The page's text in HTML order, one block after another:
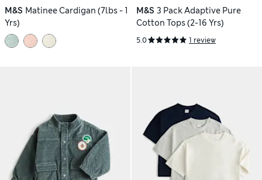
M&S Matinee Cardigan (7lbs - 1
Yrs)
M&S 3 Pack Adaptive Pure
Cotton Tops (2-16 Yrs)
5.0 1 review